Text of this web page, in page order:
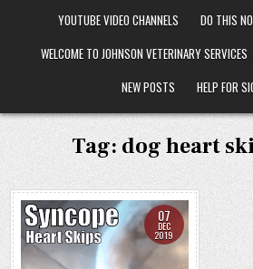
YOUTUBE VIDEO CHANNELS
DO THIS
WELCOME TO JOHNSON VETERINARY SERVICES
NEW POSTS
HELP FOR
Tag: dog heart
07
DEC
2019